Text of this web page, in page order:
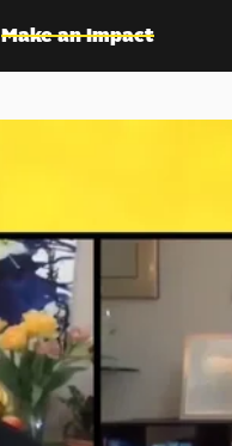
Make an Impact